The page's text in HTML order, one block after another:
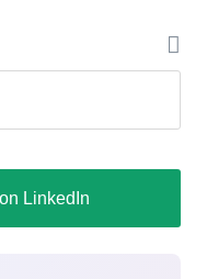
LinkedIn